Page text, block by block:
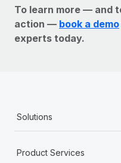
To learn more — and
action — book a demo
experts today.
Solutions
Product Services